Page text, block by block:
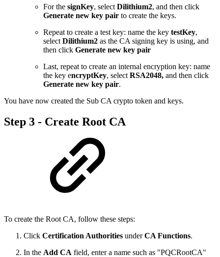
For the signKey, select Dilithium2, and then click
Generate new key pair to create the keys.
Repeat to create a test key: name the key testKey,
select Dilithium2 as the CA signing key is using, and
then click Generate new key pair
Last, repeat to create an internal encryption key: name
the key encryptKey, select RSA2048, and then click
Generate new key pair.
You have now created the Sub CA crypto token and keys.
Step 3 - Create Root CA
To create the Root CA, follow these steps:
Click Certification Authorities underCA Functions.
In the Add CA field, enter a name such as "PQCRootCA"